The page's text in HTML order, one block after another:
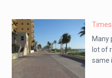
Many
lot of
same